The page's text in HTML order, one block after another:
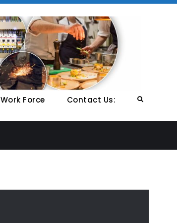
Work Force Contact Us: Search